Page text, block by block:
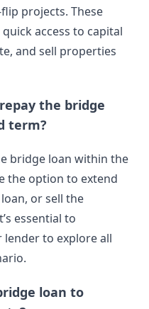
projects. These
access to capital
and sell properties
the bridge
term?
bridge loan within the
the option to extend
or sell the
essential to
to explore all
loan to